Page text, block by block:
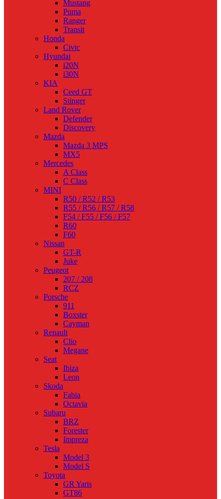
Mustang
Puma
Ranger
Transit
Honda
Civic
Hyundai
i20N
i30N
KIA
Ceed GT
Stinger
Land Rover
Defender
Discovery
Mazda
Mazda 3 MPS
MX5
Mercedes
A Class
C Class
MINI
R50 / R52 / R53
R55 / R56 / R57 / R58
F54 / F55 / F56 / F57
R60
F60
Nissan
GT-R
Juke
Peugeot
207 / 208
RCZ
Porsche
911
Boxster
Cayman
Renault
Clio
Megane
Seat
Ibiza
Leon
Skoda
Fabia
Octavia
Subaru
BRZ
Forester
Impreza
Tesla
Model 3
Model S
Toyota
GR Yaris
GT86